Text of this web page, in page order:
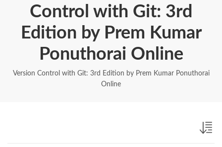
Control with Git: 3rd
Edition by Prem Kumar
Ponuthorai Online
Version Control with Git: 3rd Edition by Prem Kumar Ponuthorai
Online